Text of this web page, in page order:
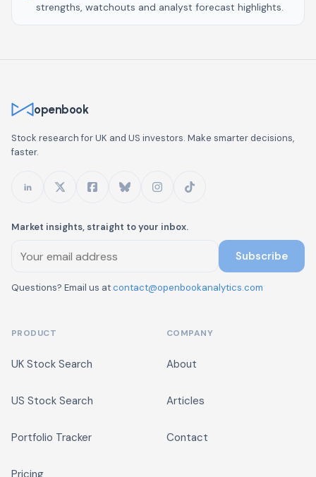
strengths, watchouts and analyst forecast highlights.
openbook
Stock research for UK and US investors. Make smarter decisions,
faster.
Market insights, straight to your inbox.
Subscribe
Questions? Email us atcontact@openbookanalytics.com
PRODUCT
UK Stock Search
US Stock Search
Portfolio Tracker
Pricing
COMPANY
About
Articles
Contact